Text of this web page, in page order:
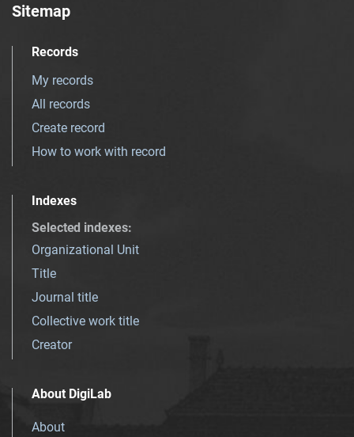
Sitemap
Records
My records
All records
Create record
How to work with record
Indexes
Selected indexes:
Organizational Unit
Title
Journal title
Collective work title
Creator
About DigiLab
About